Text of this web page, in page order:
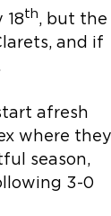
18th, but the
and if
afresh
where they
season,
3-0